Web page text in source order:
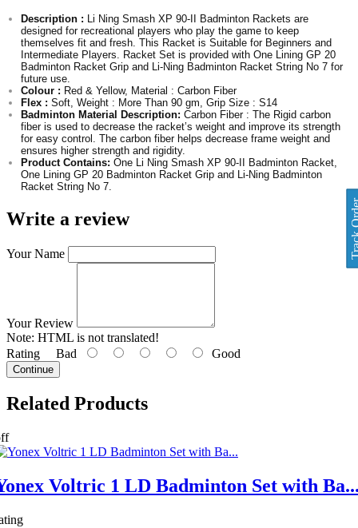
Description : Li Ning Smash XP 90-II Badminton Rackets are
designed for recreational players who play the game to keep
themselves fit and fresh. This Racket is Suitable for Beginners and
Intermediate Players. Racket Set is provided with One Lining GP 20
Badminton Racket Grip and Li-Ning Badminton Racket String No 7 for
future use.
Colour : Red & Yellow, Material : Carbon Fiber
Flex : Soft, Weight : More Than 90 gm, Grip Size : S14
Badminton Material Description: Carbon Fiber : The Rigid carbon
fiber is used to decrease the racket’s weight and improve its strength
for easy control. The carbon fiber helps decrease frame weight and
ensures higher strength and rigidity.
Product Contains: One Li Ning Smash XP 90-II Badminton Racket,
One Lining GP 20 Badminton Racket Grip and Li-Ning Badminton
Racket String No 7.
Write a review
Your Name
Your Review
Note: HTML is not translated!
Rating Bad Good
Continue
Related Products
Voltric 1 LD Badminton Set with